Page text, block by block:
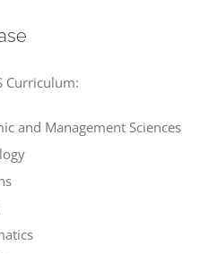
Curriculum:
and Management Sciences